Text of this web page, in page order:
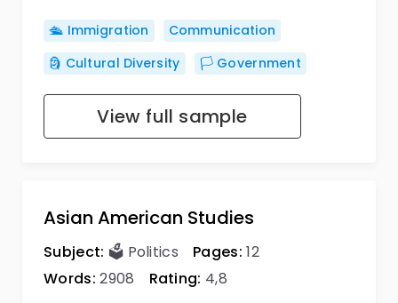
🛳️ Immigration
Communication
🗿 Cultural Diversity
🏳️ Government
View full sample
Asian American Studies
Subject: 🗳️ Politics Pages: 12
Words: 2908 Rating: 4,8